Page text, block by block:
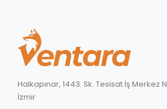
Halkapınar, 1443. Sk. Tesisat İş Merkez
İzmir